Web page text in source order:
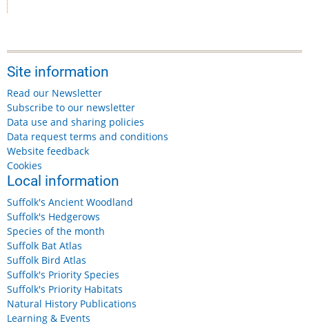
Site information
Read our Newsletter
Subscribe to our newsletter
Data use and sharing policies
Data request terms and conditions
Website feedback
Cookies
Local information
Suffolk's Ancient Woodland
Suffolk's Hedgerows
Species of the month
Suffolk Bat Atlas
Suffolk Bird Atlas
Suffolk's Priority Species
Suffolk's Priority Habitats
Natural History Publications
Learning & Events